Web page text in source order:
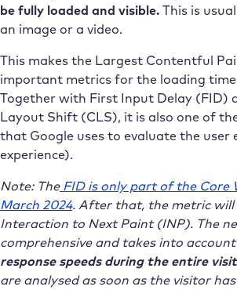
be fully loaded and visible. This is
an image or a video.
This makes the Largest Contentful
important metrics for the loading
Together with First Input Delay (FID)
Layout Shift (CLS), it is also one of
that Google uses to evaluate the user
experience).
Note: TheFID is only part of the Core
March 2024. After that, the metric will
Interaction to Next Paint (INP). The
comprehensive and takes into account
response speeds during the entire visit
are analysed as soon as the visitor